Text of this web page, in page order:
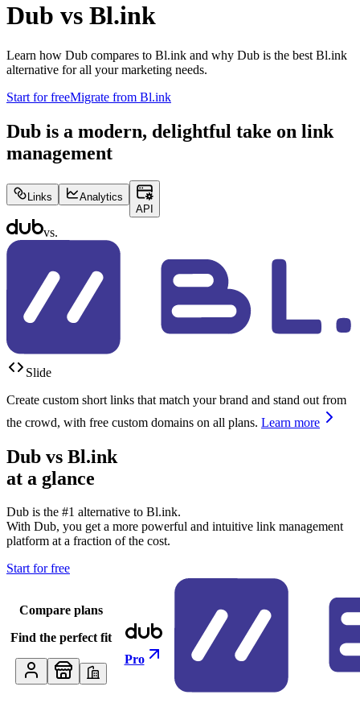
Dub vs Bl.ink
Learn how Dub compares to Bl.ink and why Dub is the best Bl.ink
alternative for all your marketing needs.
Start for freeMigrate from Bl.ink
Dub is a modern, delightful take on link
management
Links
Analytics
API
vs.
Slide
Create custom short links that match your brand and stand out from
the crowd, with free custom domains on all plans. Learn more
Dub vs Bl.ink
at a glance
Dub is the #1 alternative to Bl.ink.
With Dub, you get a more powerful and intuitive link management
platform at a fraction of the cost.
Start for free
Compare plans
Find the perfect fit
Pro